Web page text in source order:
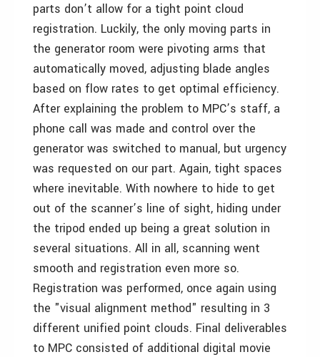
parts don’t allow for a tight point cloud
registration. Luckily, the only moving parts in
the generator room were pivoting arms that
automatically moved, adjusting blade angles
based on flow rates to get optimal efficiency.
After explaining the problem to MPC’s staff, a
phone call was made and control over the
generator was switched to manual, but urgency
was requested on our part. Again, tight spaces
where inevitable. With nowhere to hide to get
out of the scanner’s line of sight, hiding under
the tripod ended up being a great solution in
several situations. All in all, scanning went
smooth and registration even more so.
Registration was performed, once again using
the "visual alignment method" resulting in 3
different unified point clouds. Final deliverables
to MPC consisted of additional digital movie